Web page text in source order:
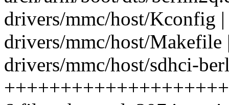
drivers/mmc/host/Kconfig
drivers/mmc/host/Makefile
drivers/mmc/host/sdhci-